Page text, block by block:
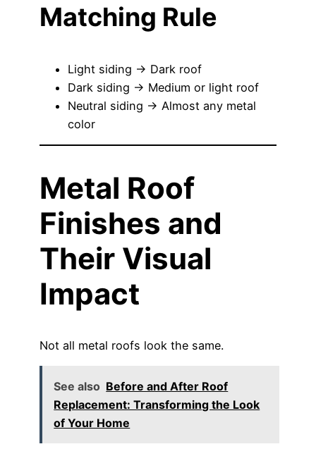
Matching Rule
Light siding → Dark roof
Dark siding → Medium or light roof
Neutral siding → Almost any metal
color
Metal Roof
Finishes and
Their Visual
Impact
Not all metal roofs look the same.
See also Before and After Roof
Replacement: Transforming the Look
of Your Home